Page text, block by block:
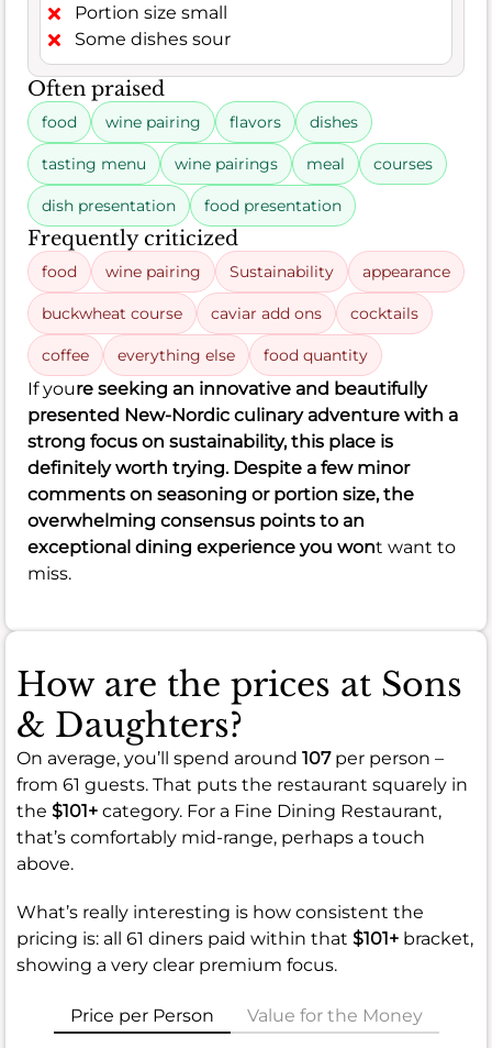
Portion size small
Some dishes sour
Often praised
food wine pairing flavors dishes
tasting menu wine pairings meal courses
dish presentation food presentation
Frequently criticized
food wine pairing Sustainability appearance
buckwheat course caviar add ons cocktails
coffee everything else food quantity
If youre seeking an innovative and beautifully
presented New-Nordic culinary adventure with a
strong focus on sustainability, this place is
definitely worth trying. Despite a few minor
comments on seasoning or portion size, the
overwhelming consensus points to an
exceptional dining experience you wont want to
miss.
How are the prices at Sons
& Daughters?
On average, you’ll spend around 107per person –
from 61 guests. That puts the restaurant squarely in
the $101+ category. For a Fine Dining Restaurant,
that’s comfortably mid-range, perhaps a touch
above.
What’s really interesting is how consistent the
pricing is: all 61 diners paid within that $101+ bracket,
showing a very clear premium focus.
Price per Person Value for the Money